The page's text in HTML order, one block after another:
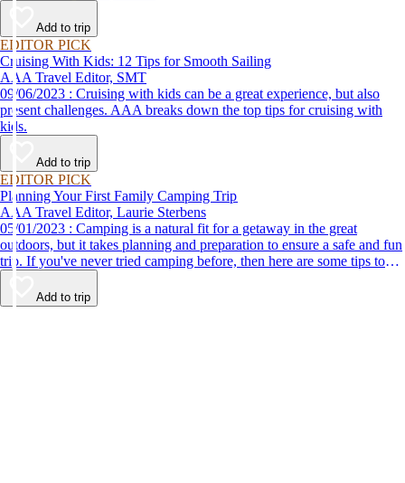
Add to trip
EDITOR PICK
Cruising With Kids: 12 Tips for Smooth Sailing
AAA Travel Editor, SMT
09/06/2023 : Cruising with kids can be a great experience, but also
present challenges. AAA breaks down the top tips for cruising with
kids.
Add to trip
EDITOR PICK
Planning Your First Family Camping Trip
AAA Travel Editor, Laurie Sterbens
05/01/2023 : Camping is a natural fit for a getaway in the great
outdoors, but it takes planning and preparation to ensure a safe and fun
trip. If you've never tried camping before, then here are some tips to
help make your first time a success.
Add to trip